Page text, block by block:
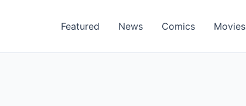
Featured News Comics Movies